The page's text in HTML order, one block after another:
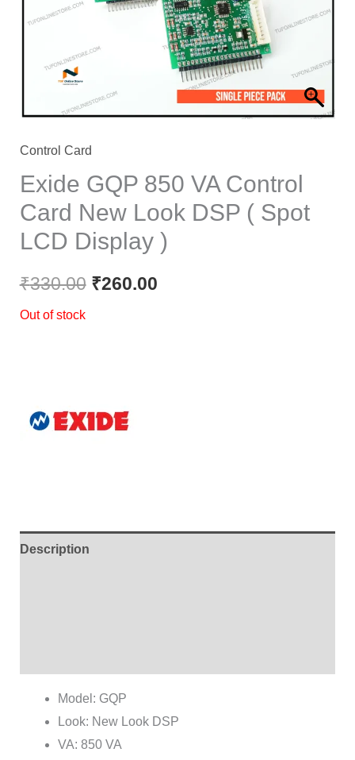
Control Card
Exide GQP 850 VA Control
Card New Look DSP ( Spot
LCD Display )
₹330.00 ₹260.00
Out of stock
Description
Model: GQP
Look: New Look DSP
VA: 850 VA